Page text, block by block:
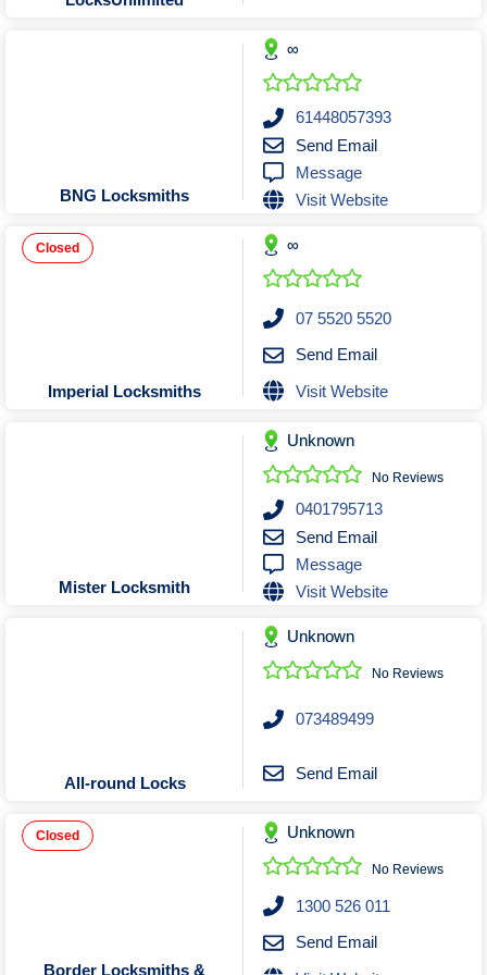
Tobacconists & Vape
Toys & Hobbies
Travel Agents
Landscaping Contractors
Lawn mowing Contractors
Locksmiths
Painters and Decorators
Paving Contractors
Pest Control Services
Picture Framing
Plasterers
Pool Cleaners
Pools Shops
Pressure Cleaning Services
Renovations Bathroom Kitchen
Roofing & Restoration
Rubbish Removal & Skip Hire
Security Systems
Smart Home Systems
Solar Power Supply & Installers
Stonemasons
Tree Lopping and Arborists
Waterproofing Services
BNG Locksmiths
∞
61448057393
Send Email
Message
Visit Website
Closed
Imperial Locksmiths
∞
07 5520 5520
Send Email
Visit Website
Mister Locksmith
Unknown
No Reviews
0401795713
Send Email
Message
Visit Website
All-round Locks
Unknown
No Reviews
073489499
Send Email
Closed
Border Locksmiths &
Unknown
No Reviews
1300 526 011
Send Email